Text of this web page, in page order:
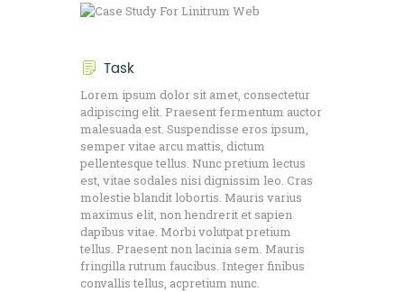
Task
Lorem ipsum dolor sit amet, consectetur
adipiscing elit. Praesent fermentum auctor
malesuada est. Suspendisse eros ipsum,
semper vitae arcu mattis, dictum
pellentesque tellus. Nunc pretium lectus
est, vitae sodales nisi dignissim leo. Cras
molestie blandit lobortis. Mauris varius
maximus elit, non hendrerit et sapien
dapibus vitae. Morbi volutpat pretium
tellus. Praesent non lacinia sem. Mauris
fringilla rutrum faucibus. Integer finibus
convallis tellus, acpretium nunc.